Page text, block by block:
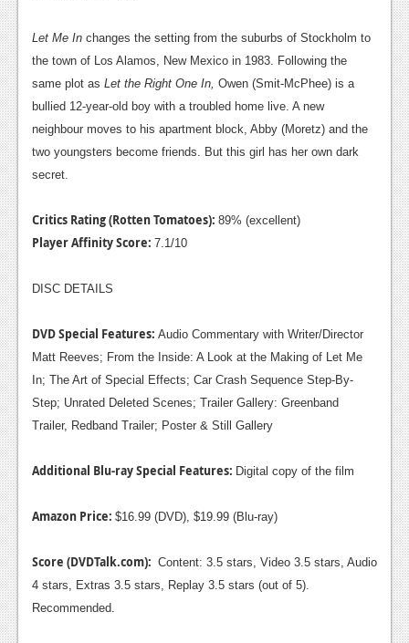
Features
Podcasts
Comic Chromosome
Digital High
About Us
Jobs
Login
Register
Let Me In changes the setting from the suburbs of Stockholm to
the town of Los Alamos, New Mexico in 1983. Following the
same plot as Let the Right One In, Owen (Smit-McPhee) is a
bullied 12-year-old boy with a troubled home live. A new
neighbour moves to his apartment block, Abby (Moretz) and the
two youngsters become friends. But this girl has her own dark
secret.
Critics Rating (Rotten Tomatoes): 89% (excellent)
Player Affinity Score: 7.1/10
DISC DETAILS
DVD Special Features: Audio Commentary with Writer/Director
Matt Reeves; From the Inside: A Look at the Making of Let Me
In; The Art of Special Effects; Car Crash Sequence Step-By-
Step; Unrated Deleted Scenes; Trailer Gallery: Greenband
Trailer, Redband Trailer; Poster & Still Gallery
Additional Blu-ray Special Features: Digital copy of the film
Amazon Price: $16.99 (DVD), $19.99 (Blu-ray)
Score (DVDTalk.com): Content: 3.5 stars, Video 3.5 stars, Audio
4 stars, Extras 3.5 stars, Replay 3.5 stars (out of 5).
Recommended.